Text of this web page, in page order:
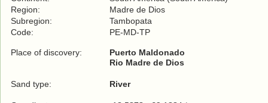
Region:
Madre de Dios
Subregion:
Tambopata
Code:
PE-MD-TP
Place of discovery:
Puerto Maldonado
Rio Madre de Dios
Sand type: River